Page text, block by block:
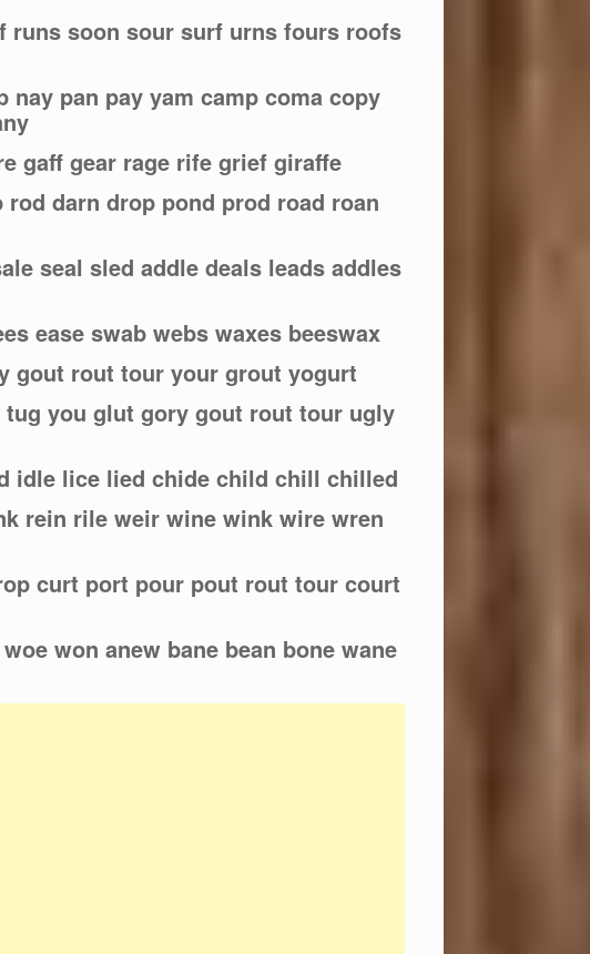
soon sour surf urns fours roofs
nay pan pay yam camp coma copy
gaff gear rage rife grief giraffe
darn drop pond prod road roan
seal sled addle deals leads addles
ease swab webs waxes beeswax
gout rout tour your grout yogurt
you glut gory gout rout tour ugly
idle lice lied chide child chill chilled
rein rile weir wine wink wire wren
curt port pour pout rout tour court
won anew bane bean bone wane